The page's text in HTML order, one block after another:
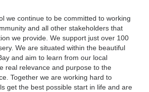
we continue to be committed to working
and all other stakeholders that
we provide. We support just over 100
We are situated within the beautiful
and aim to learn from our local
real relevance and purpose to the
Together we are working hard to
get the best possible start in life and are